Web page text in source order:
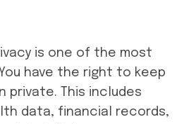
is one of the most
have the right to keep
private. This includes
data, financial records,